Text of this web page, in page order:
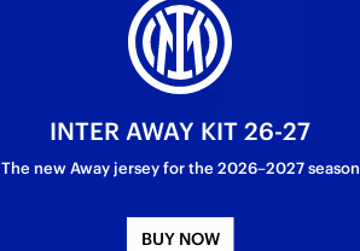
INTER AWAY KIT 26-27
The new Away jersey for the 2026–2027 season
BUY NOW